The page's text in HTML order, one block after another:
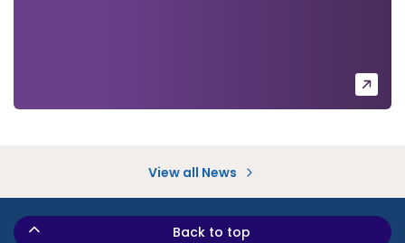
View all News
Back to top